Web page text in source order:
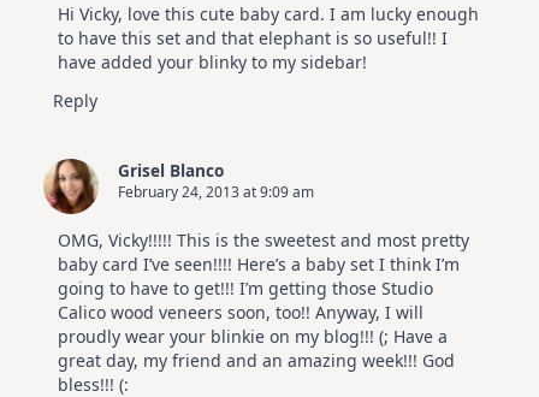
Hi Vicky, love this cute baby card. I am lucky enough
to have this set and that elephant is so useful!! I
have added your blinky to my sidebar!
Reply
Grisel Blanco
February 24, 2013 at 9:09 am
OMG, Vicky!!!!! This is the sweetest and most pretty
baby card I’ve seen!!!! Here’s a baby set I think I’m
going to have to get!!! I’m getting those Studio
Calico wood veneers soon, too!! Anyway, I will
proudly wear your blinkie on my blog!!! (; Have a
great day, my friend and an amazing week!!! God
bless!!! (: